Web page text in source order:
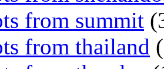
from summit
from thailand